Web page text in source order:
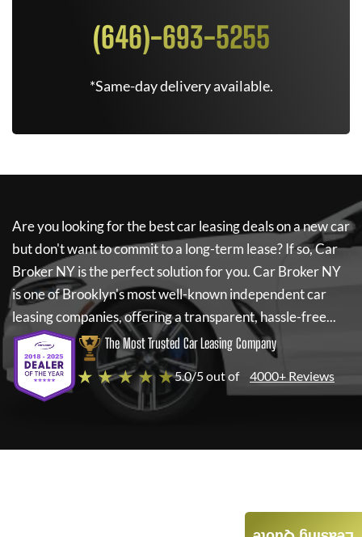
(646)-693-5255
*Same-day delivery available.
Are you looking for the best car leasing deals on a new car
but don't want to commit to a long-term lease? If so,Car
Broker NYis the perfect solution for you.Car Broker NY
is one of Brooklyn's most well-known independent car
leasing companies, offering a transparent, hassle-free...
The Most Trusted Car Leasing Company
★ ★ ★ ★ ★5.0/5 out of 4000+ Reviews